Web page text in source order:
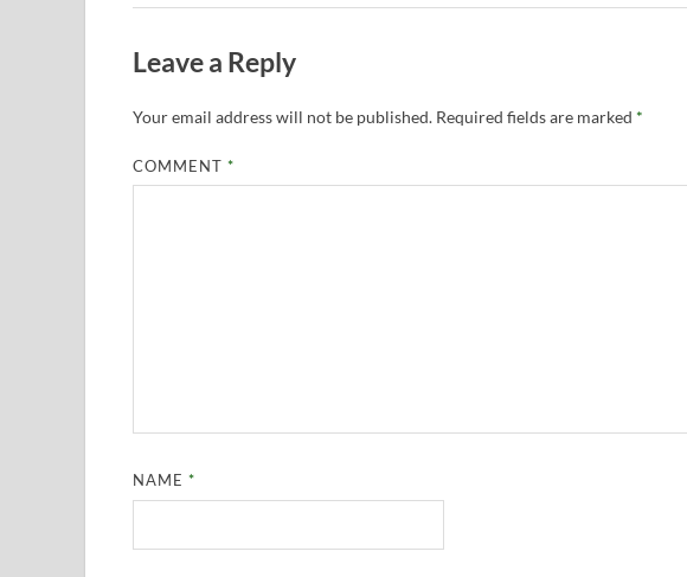
Leave a Reply
Your email address will not be published. Required fields are marked *
COMMENT*
NAME*